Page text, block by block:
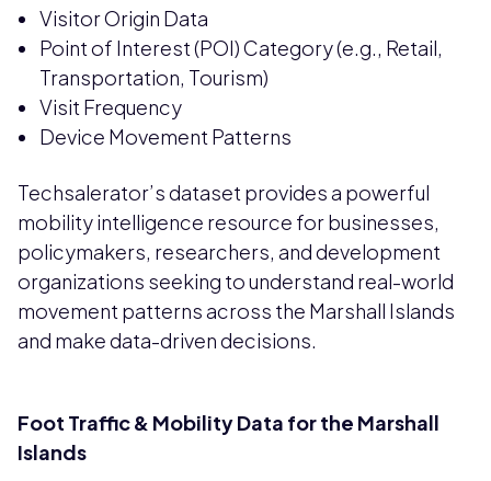
Visitor Origin Data
Point of Interest (POI) Category (e.g., Retail,
Transportation, Tourism)
Visit Frequency
Device Movement Patterns
Techsalerator’s dataset provides a powerful
mobility intelligence resource for businesses,
policymakers, researchers, and development
organizations seeking to understand real-world
movement patterns across the Marshall Islands
and make data-driven decisions.
Foot Traffic & Mobility Data for the Marshall
Islands